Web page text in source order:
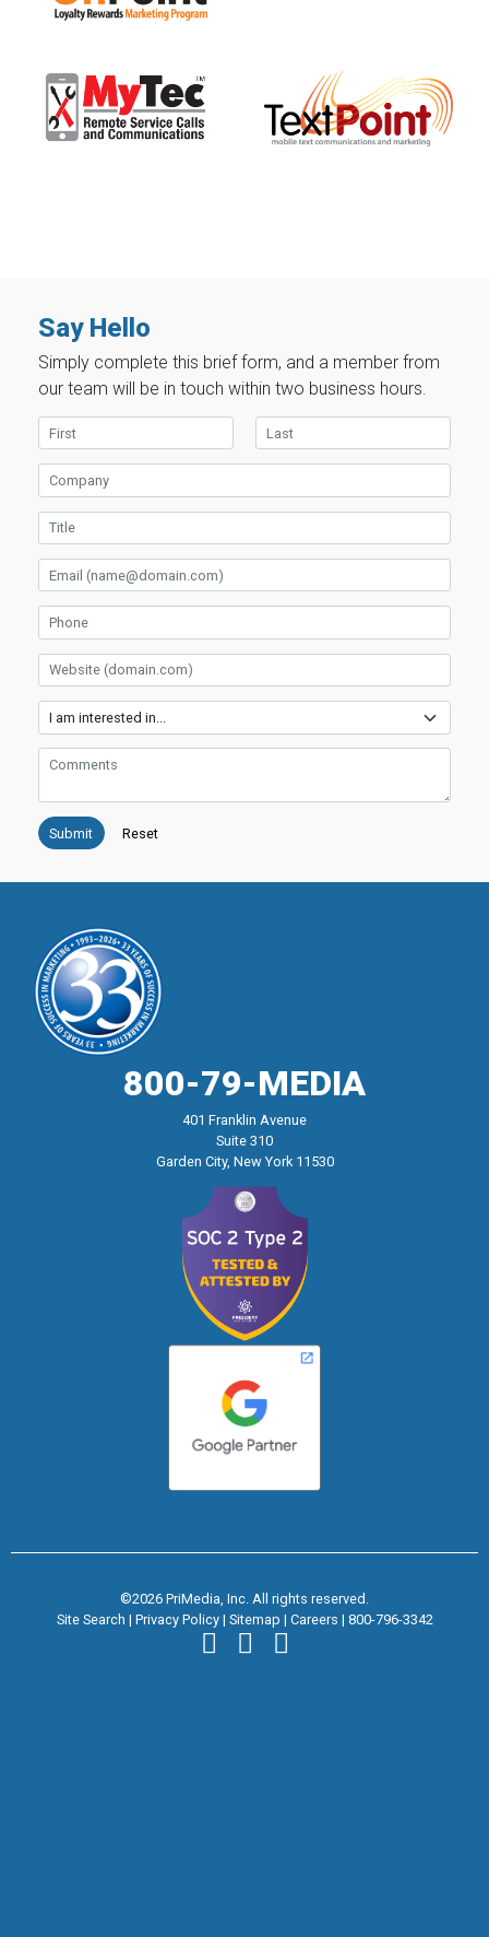
Say Hello
Simply complete this brief form, and a member from
our team will be in touch within two business hours.
First Name Last Name
Company
Title
Email
Phone
Website
Services
Comments
800-79-MEDIA
401 Franklin Avenue
Suite 310
Garden City, New York 11530
©2026 PriMedia, Inc. All rights reserved.
Site Search | Privacy Policy| Sitemap | Careers | 800-796-3342